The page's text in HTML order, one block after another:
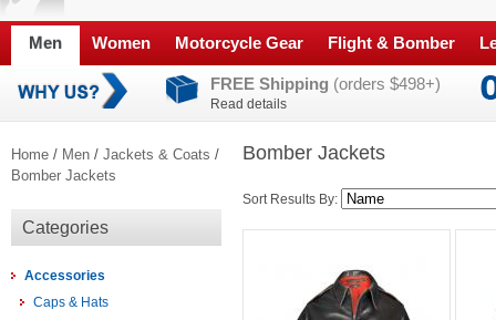
Men Women Motorcycle Gear Flight & Bomber
FREE Shipping (orders $498+)
Read details
Home / Men / Jackets & Coats /
Bomber Jackets
Categories
Accessories
Caps & Hats
Bomber Jackets
Sort Results By: